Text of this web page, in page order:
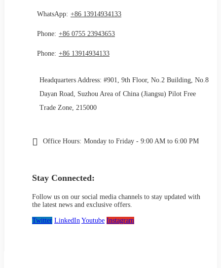
WhatsApp: +86 13914934133
Phone: +86 0755 23943653
Phone: +86 13914934133
Headquarters Address: #901, 9th Floor, No.2 Building, No.8
Dayan Road, Suzhou Area of China (Jiangsu) Pilot Free
Trade Zone, 215000
Office Hours: Monday to Friday - 9:00 AM to 6:00 PM
Stay Connected:
Follow us on our social media channels to stay updated with
the latest news and exclusive offers.
Twitter LinkedIn Youtube Instagram